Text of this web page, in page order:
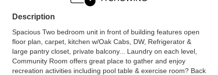
Description
Spacious Two bedroom unit in front of building features open
floor plan, carpet, kitchen w/Oak Cabs, DW, Refrigerator &
large pantry closet, private balcony... Laundry on each level,
Community Room offers great place to gather and enjoy
recreation activities including pool table & exercise room? Back